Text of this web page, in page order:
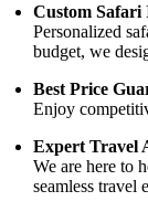
Custom Safari
Personalized
budget, we
Best Price
Enjoy
Expert Travel
We are here to
seamless travel